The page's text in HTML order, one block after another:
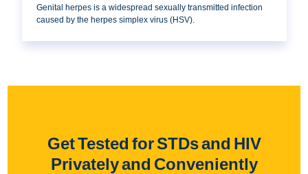
Genital herpes is a widespread sexually transmitted infection
caused by the herpes simplex virus (HSV).
Get Tested for STDs and HIV
Privately and Conveniently